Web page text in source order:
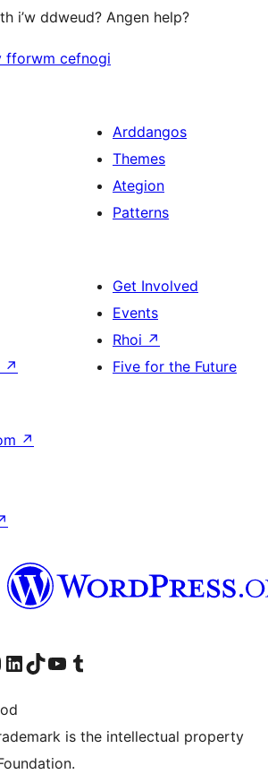
i’w ddweud? Angen help?
fforwm cefnogi
Arddangos
Themes
Ategion
Patterns
↗
Get Involved
Events
Rhoi ↗
Five for the Future
↗
Facebook
i'n cyfrif Instagram
Ewch i'n cyfrif LinkedIn
Visit our TikTok account
Visit our YouTube channel
Visit our Tumblr account
is the intellectual property